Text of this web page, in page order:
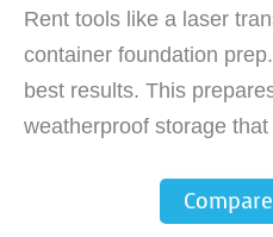
Rent tools like a laser
container foundation
best results. This
weatherproof storage that